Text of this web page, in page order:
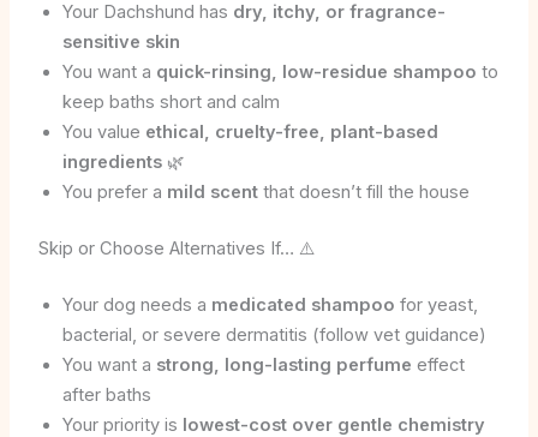
Your Dachshund has dry, itchy, or fragrance-
sensitive skin
You want a quick-rinsing, low-residue shampoo to
keep baths short and calm
You value ethical, cruelty-free, plant-based
ingredients🌿
You prefer a mild scentthat doesn’t fill the house
Skip or Choose Alternatives If… ⚠️
Your dog needs a medicated shampoo for yeast,
bacterial, or severe dermatitis (follow vet guidance)
You want a strong, long-lasting perfume effect
after baths
Your priority is lowest-cost over gentle chemistry